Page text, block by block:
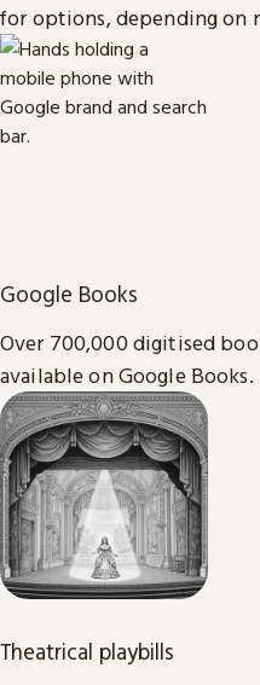
for options, depending on
Google Books
Over 700,000 digitised
available on Google Books.
Theatrical playbills